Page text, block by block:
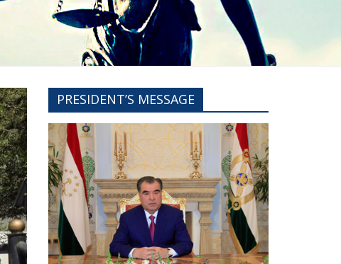
PRESIDENT’S MESSAGE